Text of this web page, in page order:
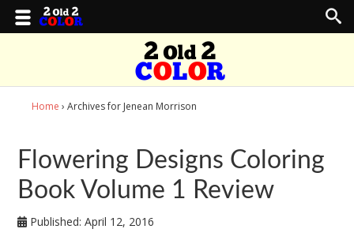
Home › Archives for Jenean Morrison
Flowering Designs Coloring
Book Volume 1 Review
Published:April 12, 2016